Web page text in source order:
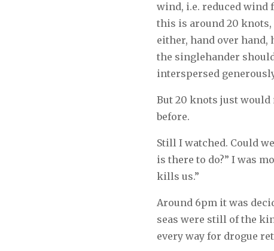
wind, i.e. reduced wind
this is around 20
either, hand over hand,
the singlehander
interspersed
But 20 knots just would
before.
Still I watched. Could
is there to do?” I was
kills us.”
Around 6pm it was
seas were still of the
every way for drogue